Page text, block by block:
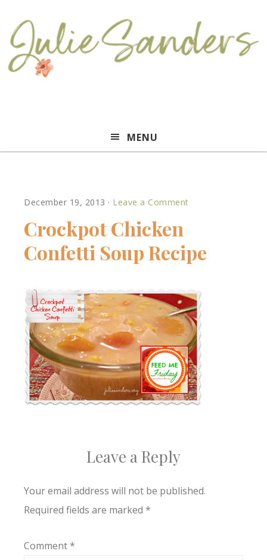
Sanders
MENU
December 19, 2013 · Leave a Comment
Crockpot Chicken
Confetti Soup Recipe
Leave a Reply
Your email address will not be published.
Required fields are marked *
Comment*